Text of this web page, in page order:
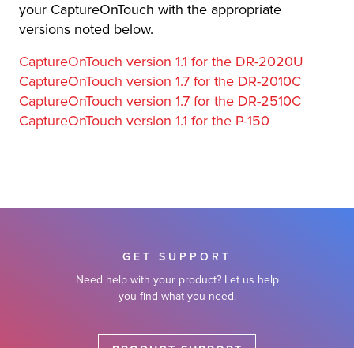
your CaptureOnTouch with the appropriate
versions noted below.
CaptureOnTouch version 1.1 for the DR-2020U
CaptureOnTouch version 1.7 for the DR-2010C
CaptureOnTouch version 1.7 for the DR-2510C
CaptureOnTouch version 1.1 for the P-150
GET SUPPORT
Need help with your product? Let us help
you find what you need.